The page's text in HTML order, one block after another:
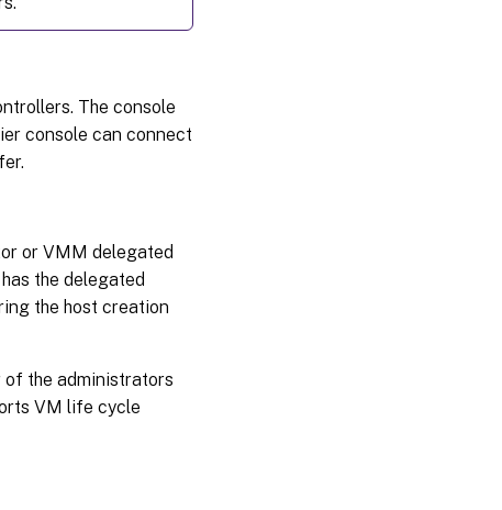
The console
console can connect
or VMM delegated
the delegated
the host creation
of the administrators
VM life cycle